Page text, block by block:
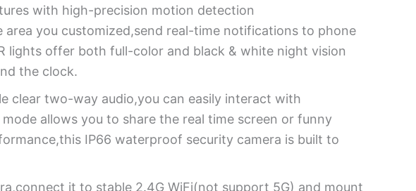
with high-precision motion detection
you customized,send real-time notifications to phone
lights offer both full-color and black & white night vision
the clock.
clear two-way audio,you can easily interact with
allows you to share the real time screen or funny
IP66 waterproof security camera is built to
it to stable 2.4G WiFi(not support 5G) and mount